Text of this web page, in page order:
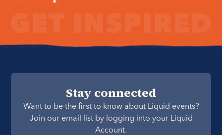
Stay connected
Want to be the first to know about Liquid events?
Join our email list by logging into your Liquid
Account.